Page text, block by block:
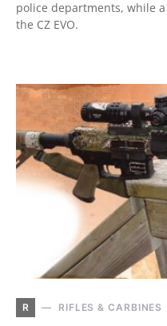
police departments, while
the CZ EVO.
R RIFLES & CARBINES